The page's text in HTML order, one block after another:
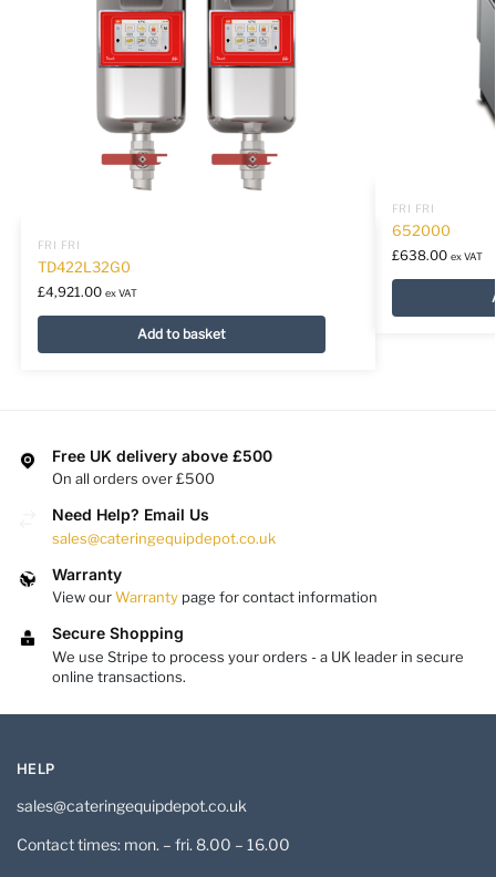
FRI FRI
TD422L32G0
£4,921.00 ex VAT
Add to basket
FRI FRI
652000
£638.00 ex VAT
Free UK delivery above £500
On all orders over £500
Need Help? Email Us
sales@cateringequipdepot.co.uk
Warranty
View ourWarranty page for contact information
Secure Shopping
We use Stripe to process your orders - a UK leader in secure
online transactions.
HELP
sales@cateringequipdepot.co.uk
Contact times: mon. – fri. 8.00 – 16.00